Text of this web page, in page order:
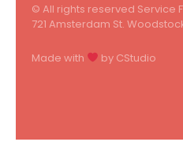
© All rights reserved Service
721 Amsterdam St.
Made with by CStudio